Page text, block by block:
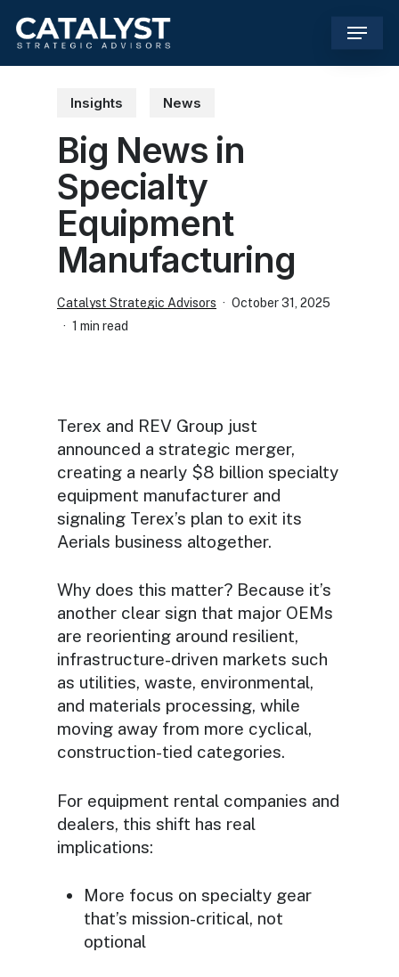
Menu
Insights News
Big News in
Specialty
Equipment
Manufacturing
Catalyst Strategic Advisors
October 31, 2025
1 min read
Terex and REV Group just
announced a strategic merger,
creating a nearly $8 billion specialty
equipment manufacturer and
signaling Terex’s plan to exit its
Aerials business altogether.
Why does this matter? Because it’s
another clear sign that major OEMs
are reorienting around resilient,
infrastructure-driven markets such
as utilities, waste, environmental,
and materials processing, while
moving away from more cyclical,
construction-tied categories.
For equipment rental companies and
dealers, this shift has real
implications:
More focus on specialty gear
that’s mission-critical, not
optional